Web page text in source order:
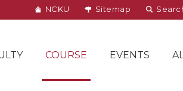
NCKU Sitemap
COURSE EVENTS